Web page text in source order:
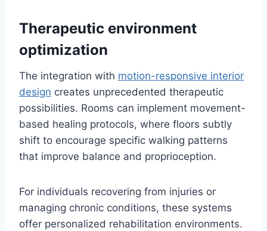
Therapeutic environment
optimization
The integration with motion-responsive interior
design creates unprecedented therapeutic
possibilities. Rooms can implement movement-
based healing protocols, where floors subtly
shift to encourage specific walking patterns
that improve balance and proprioception.
For individuals recovering from injuries or
managing chronic conditions, these systems
offer personalized rehabilitation environments.